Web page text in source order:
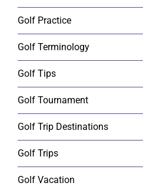
Golf Practice
Golf Terminology
Golf Tips
Golf Tournament
Golf Trip Destinations
Golf Trips
Golf Vacation